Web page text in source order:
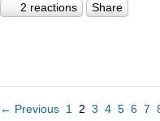
2 reactions Share
← Previous 1 2 3 4 5 6 7